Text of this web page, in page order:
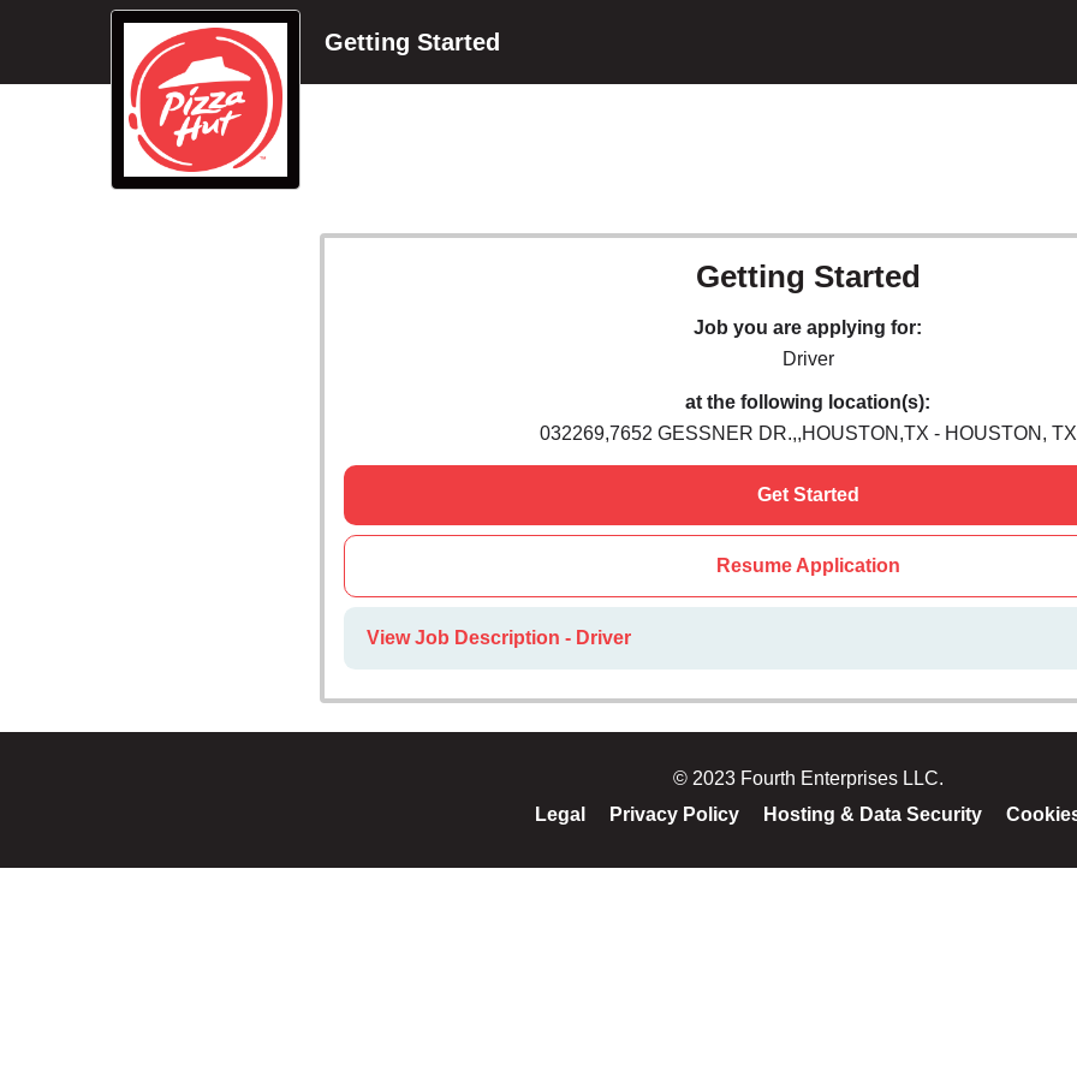
Getting Started
Getting Started
Job you are applying for:
Driver
at the following location(s):
032269,7652 GESSNER DR.,,HOUSTON,TX - HOUSTON, TX
Get Started
Resume Application
View Job Description - Driver
© 2023 Fourth Enterprises LLC.
Legal
Privacy Policy Hosting & Data Security